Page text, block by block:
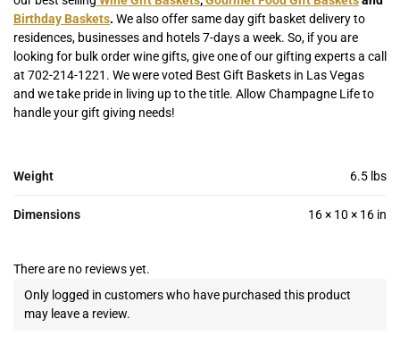
Birthday Baskets. We also offer same day gift basket delivery to
residences, businesses and hotels 7-days a week. So, if you are
looking for bulk order wine gifts, give one of our gifting experts a call
at 702-214-1221. We were voted Best Gift Baskets in Las Vegas
and we take pride in living up to the title. Allow Champagne Life to
handle your gift giving needs!
Weight 6.5 lbs
Dimensions 16 × 10 × 16 in
There are no reviews yet.
Only logged in customers who have purchased this product
may leave a review.